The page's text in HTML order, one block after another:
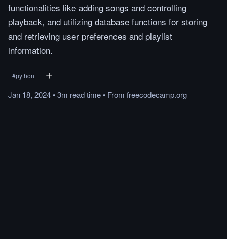
functionalities like adding songs and controlling
playback, and utilizing database functions for storing
and retrieving user preferences and playlist
information.
#python
Jan 18, 2024•3m readtime• From freecodecamp.org